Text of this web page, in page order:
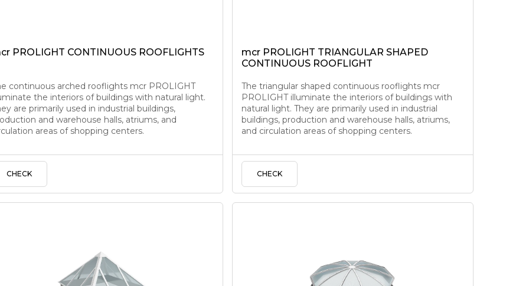
PROLIGHT CONTINUOUS ROOFLIGHTS
continuous arched rooflights mcr PROLIGHT
the interiors of buildings with natural light.
are primarily used in industrial buildings,
and warehouse halls, atriums, and
areas of shopping centers.
CHECK
mcr PROLIGHT TRIANGULAR SHAPED
CONTINUOUS ROOFLIGHT
The triangular shaped continuous rooflights mcr
PROLIGHT illuminate the interiors of buildings with
natural light. They are primarily used in industrial
buildings, production and warehouse halls, atriums,
and circulation areas of shopping centers.
CHECK